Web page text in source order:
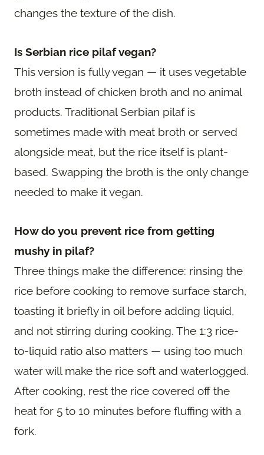
changes the texture of the dish.
Is Serbian rice pilaf vegan?
This version is fully vegan — it uses vegetable
broth instead of chicken broth and no animal
products. Traditional Serbian pilaf is
sometimes made with meat broth or served
alongside meat, but the rice itself is plant-
based. Swapping the broth is the only change
needed to make it vegan.
How do you prevent rice from getting
mushy in pilaf?
Three things make the difference: rinsing the
rice before cooking to remove surface starch,
toasting it briefly in oil before adding liquid,
and not stirring during cooking. The 1:3 rice-
to-liquid ratio also matters — using too much
water will make the rice soft and waterlogged.
After cooking, rest the rice covered off the
heat for 5 to 10 minutes before fluffing with a
fork.